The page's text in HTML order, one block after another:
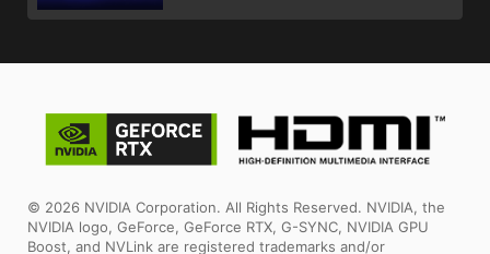
© 2026 NVIDIA Corporation. All Rights Reserved. NVIDIA, the
NVIDIA logo, GeForce, GeForce RTX, G-SYNC, NVIDIA GPU
Boost, and NVLink are registered trademarks and/or